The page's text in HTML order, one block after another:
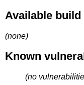
Available
(none)
Known
(no